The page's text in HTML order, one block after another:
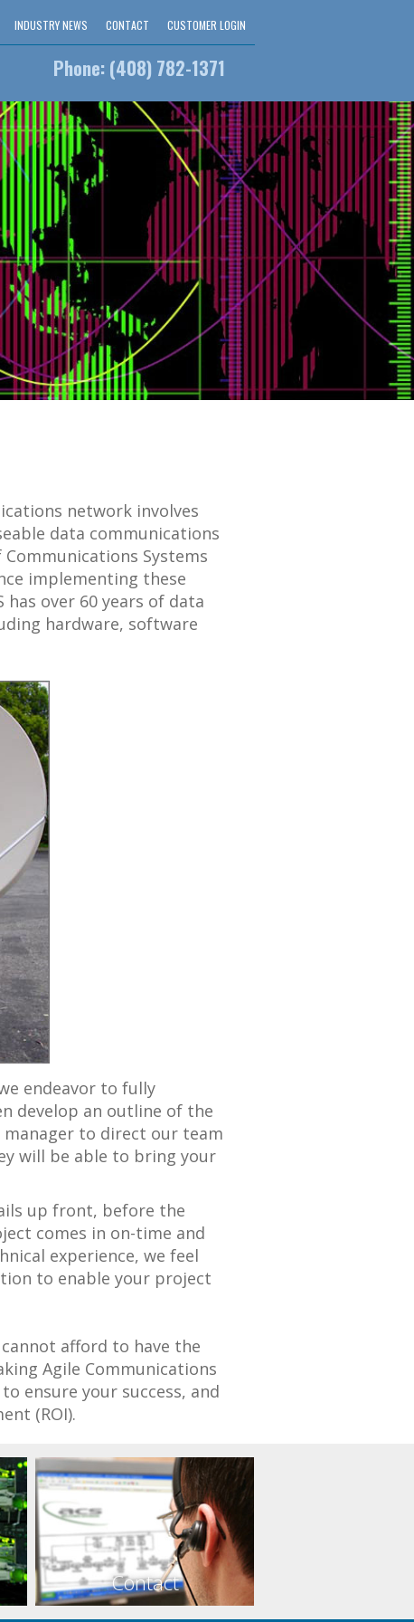
INDUSTRY NEWS CONTACT CUSTOMER LOGIN
Phone: (408) 782-1371
network involves
data communications
Systems
implementing these
over 60 years of data
hardware, software
endeavor to fully
develop an outline of the
to direct our team
will be able to bring your
up front, before the
comes in on-time and
experience, we feel
to enable your project
afford to have the
Agile Communications
ensure your success, and
(ROI).
Contact